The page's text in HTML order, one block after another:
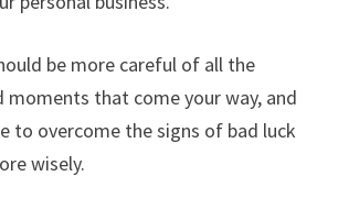
be more careful of all the
moments that come your way, and
to overcome the signs of bad luck
wisely.